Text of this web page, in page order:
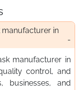
manufacturer in
manufacturer in
control, and
businesses, and